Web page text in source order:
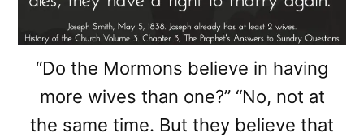
“Do the Mormons believe in having
more wives than one?” “No, not at
the same time. But they believe that